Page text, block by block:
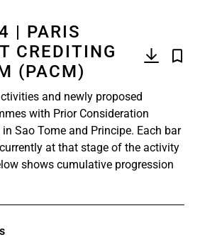
| PARIS
CREDITING
(PACM)
and newly proposed
with Prior Consideration
Sao Tome and Principe. Each bar
at that stage of the activity
shows cumulative progression